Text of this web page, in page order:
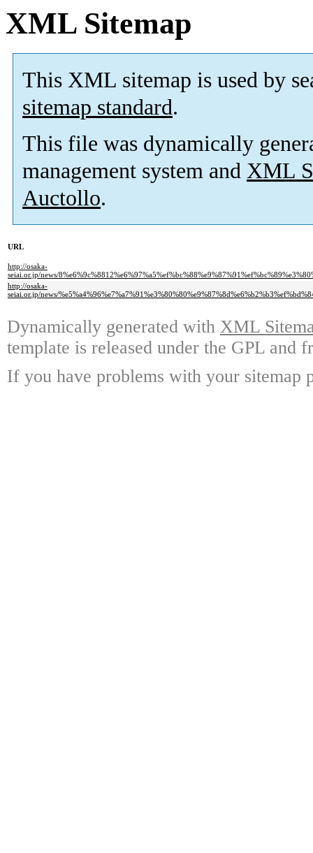
XML Sitemap
This XML sitemap is used by
sitemap standard.
This file was dynamically
management system and XML
Auctollo.
URL
http://osaka-
seiai.or.jp/news/
http://osaka-
seiai.or.jp/news/
Dynamically generated with XML
template is released under the GPL and
If you have problems with your sitemap